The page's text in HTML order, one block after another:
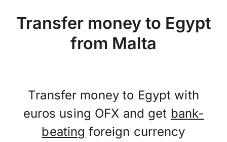
Transfer money to Egypt
from Malta
Transfer money to Egypt with
euros using OFX and get bank-
beating foreign currency